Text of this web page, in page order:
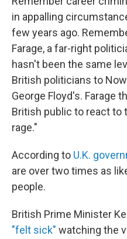
in appalling
few years ago.
Farage, a far-right
hasn't been the same
British politicians to
George Floyd's. Farage
British public to react to
rage."
According to U.K.
are over two times as
people.
British Prime Minister
"felt sick" watching the